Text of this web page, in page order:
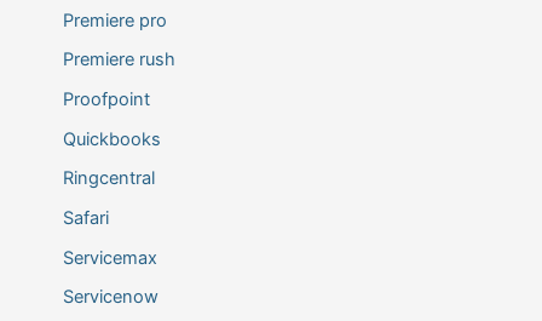
Premiere pro
Premiere rush
Proofpoint
Quickbooks
Ringcentral
Safari
Servicemax
Servicenow